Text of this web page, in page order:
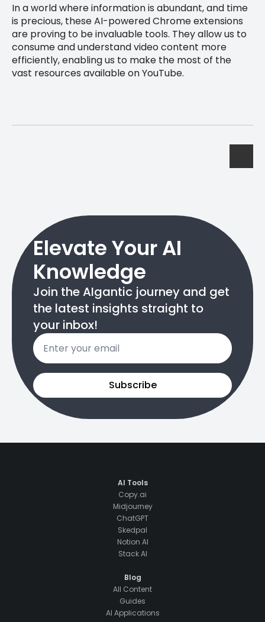
In a world where information is abundant, and time
is precious, these AI-powered Chrome extensions
are proving to be invaluable tools. They allow us to
consume and understand video content more
efficiently, enabling us to make the most of the
vast resources available on YouTube.
Elevate Your AI
Knowledge
Join the AIgantic journey and get
the latest insights straight to
your inbox!
Email
*
Subscribe
AI Tools
Copy.ai
Midjourney
ChatGPT
Skedpal
Notion AI
Stack AI
Blog
All Content
Guides
AI Applications